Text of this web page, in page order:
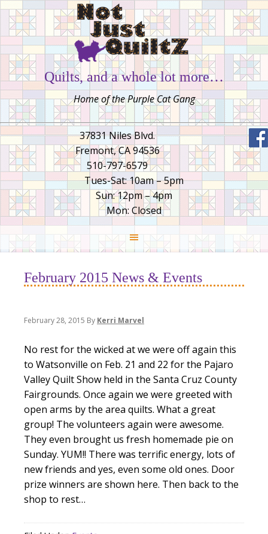
Quilts, and a whole lot more…
Home of the Purple Cat Gang
37831 Niles Blvd.
Fremont, CA 94536
510-797-6579
Tues-Sat: 10am – 5pm
Sun: 12pm – 4pm
Mon: Closed
February 2015 News & Events
February 28, 2015 By Kerri Marvel
No rest for the wicked at we were off again this
to Watsonville on Feb. 21 and 22 for the Pajaro
Valley Quilt Show held in the Santa Cruz County
Fairgrounds. Once again we were greeted with
open arms by the area quilts. What a great
group! The volunteers again were awesome.
They even brought us fresh homemade pie on
Sunday. YUM!! There was terrific energy, lots of
new friends and yes, even some old ones. Door
prize winners are shown here. Then back to the
shop to rest…